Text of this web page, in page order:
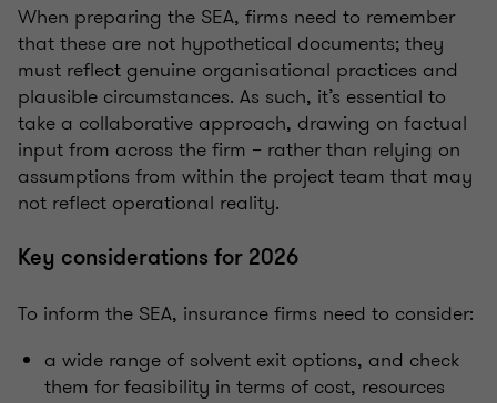
When preparing the SEA, firms need to remember
that these are not hypothetical documents; they
must reflect genuine organisational practices and
plausible circumstances. As such, it’s essential to
take a collaborative approach, drawing on factual
input from across the firm – rather than relying on
assumptions from within the project team that may
not reflect operational reality.
Key considerations for 2026
To inform the SEA, insurance firms need to consider:
a wide range of solvent exit options, and check
them for feasibility in terms of cost, resources